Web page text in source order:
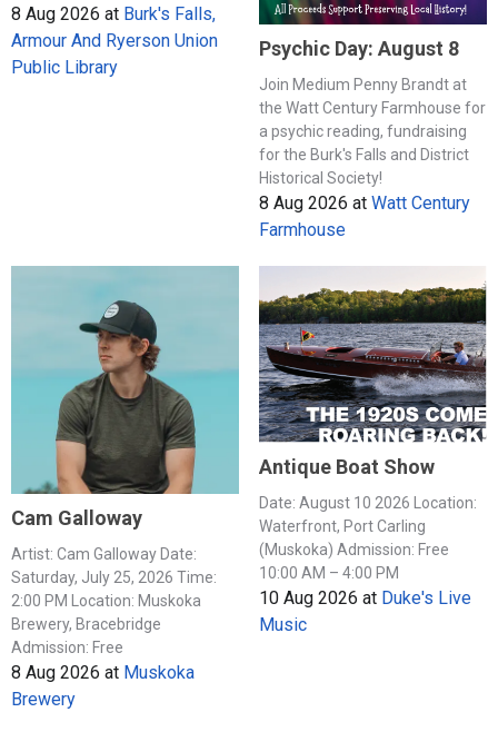
8 Aug 2026 at Burk's Falls,
Armour And Ryerson Union
Public Library
Psychic Day: August 8
Join Medium Penny Brandt at
the Watt Century Farmhouse for
a psychic reading, fundraising
for the Burk's Falls and District
Historical Society!
8 Aug 2026 at Watt Century
Farmhouse
Cam Galloway
Artist: Cam Galloway Date:
Saturday, July 25, 2026 Time:
2:00 PM Location: Muskoka
Brewery, Bracebridge
Admission: Free
8 Aug 2026 at Muskoka
Brewery
Antique Boat Show
Date: August 10 2026 Location:
Waterfront, Port Carling
(Muskoka) Admission: Free
10:00 AM – 4:00 PM
10 Aug 2026 at Duke's Live
Music